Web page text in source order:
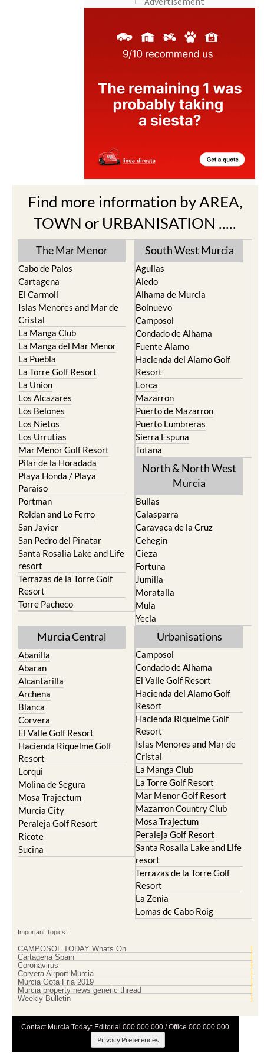
Find more information by AREA,
TOWN or URBANISATION .....
The Mar Menor
Cabo de Palos
Cartagena
El Carmoli
Islas Menores and Mar de
Cristal
La Manga Club
La Manga del Mar Menor
La Puebla
La Torre Golf Resort
La Union
Los Alcazares
Los Belones
Los Nietos
Los Urrutias
Mar Menor Golf Resort
Pilar de la Horadada
Playa Honda / Playa
Paraiso
Portman
Roldan and Lo Ferro
San Javier
San Pedro del Pinatar
Santa Rosalia Lake and Life
resort
Terrazas de la Torre Golf
Resort
Torre Pacheco
South West Murcia
Aguilas
Aledo
Alhama de Murcia
Bolnuevo
Camposol
Condado de Alhama
Fuente Alamo
Hacienda del Alamo Golf
Resort
Lorca
Mazarron
Puerto de Mazarron
Puerto Lumbreras
Sierra Espuna
Totana
North & North West
Murcia
Bullas
Calasparra
Caravaca de la Cruz
Cehegin
Cieza
Fortuna
Jumilla
Moratalla
Mula
Yecla
Murcia Central
Abanilla
Abaran
Alcantarilla
Archena
Blanca
Corvera
El Valle Golf Resort
Hacienda Riquelme Golf
Resort
Lorqui
Molina de Segura
Mosa Trajectum
Murcia City
Peraleja Golf Resort
Ricote
Sucina
Urbanisations
Camposol
Condado de Alhama
El Valle Golf Resort
Hacienda del Alamo Golf
Resort
Hacienda Riquelme Golf
Resort
Islas Menores and Mar de
Cristal
La Manga Club
La Torre Golf Resort
Mar Menor Golf Resort
Mazarron Country Club
Mosa Trajectum
Peraleja Golf Resort
Santa Rosalia Lake and Life
resort
Terrazas de la Torre Golf
Resort
La Zenia
Lomas de Cabo Roig
Important Topics:
CAMPOSOL TODAY Whats On
Cartagena Spain
Coronavirus
Corvera Airport Murcia
Murcia Gota Fria 2019
Murcia property news generic thread
Weekly Bulletin
Contact Murcia Today: Editorial 000 000 000 / Office 000 000 000
Privacy Preferences